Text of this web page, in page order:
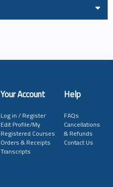
Your Account Help
Log in / Register
Edit Profile/My
Registered Courses
Orders & Receipts
Transcripts
FAQs
Cancellations
& Refunds
Contact Us